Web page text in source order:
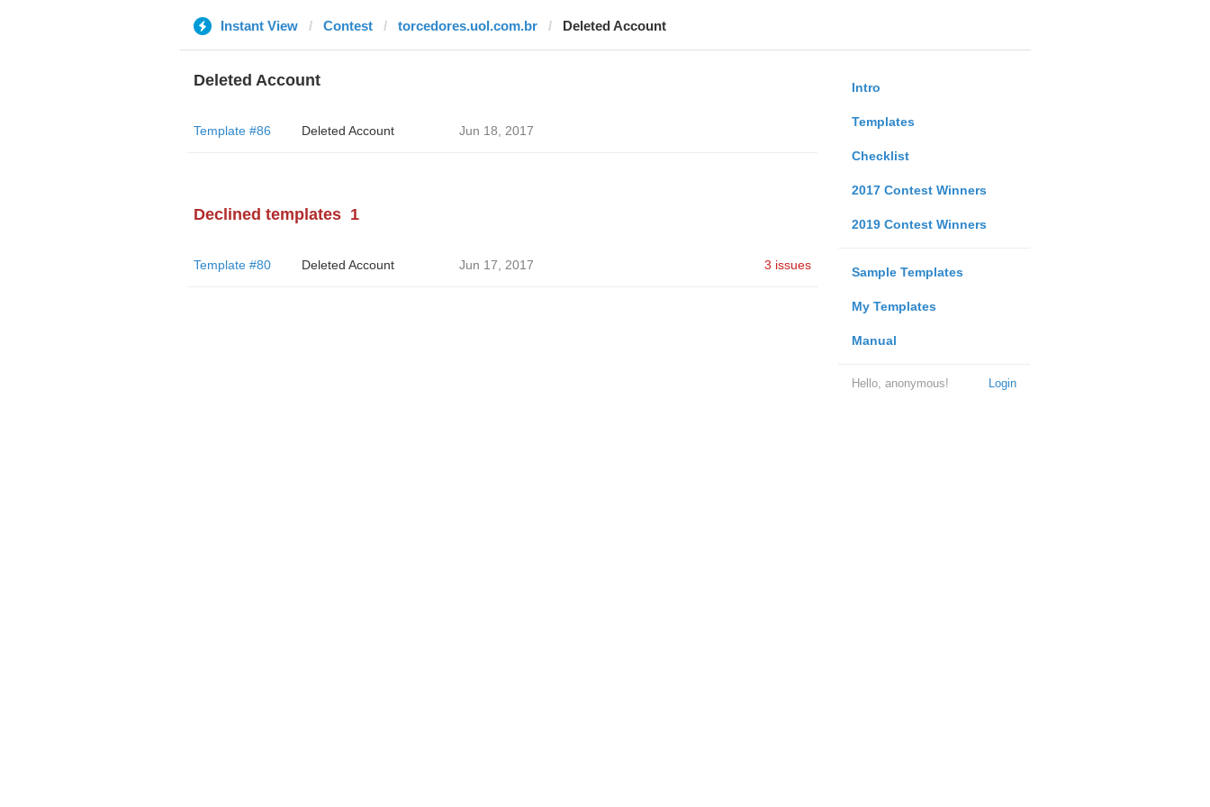
Instant View Contest torcedores.uol.com.br Deleted Account
Intro
Templates
Checklist
2017 Contest Winners
2019 Contest Winners
Sample Templates
My Templates
Manual
Login
Hello, anonymous!
Deleted Account
Template #86 Deleted Account Jun 18, 2017
Declined templates 1
Template #80 Deleted Account Jun 17, 2017 3 issues